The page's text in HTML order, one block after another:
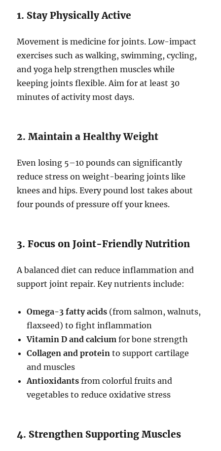
1. Stay Physically Active
Movement is medicine for joints. Low-impact
exercises such as walking, swimming, cycling,
and yoga help strengthen muscles while
keeping joints flexible. Aim for at least 30
minutes of activity most days.
2. Maintain a Healthy Weight
Even losing 5–10 pounds can significantly
reduce stress on weight-bearing joints like
knees and hips. Every pound lost takes about
four pounds of pressure off your knees.
3. Focus on Joint-Friendly Nutrition
A balanced diet can reduce inflammation and
support joint repair. Key nutrients include:
Omega-3 fatty acids (from salmon, walnuts,
flaxseed) to fight inflammation
Vitamin D and calcium for bone strength
Collagen and protein to support cartilage
and muscles
Antioxidants from colorful fruits and
vegetables to reduce oxidative stress
4. Strengthen Supporting Muscles